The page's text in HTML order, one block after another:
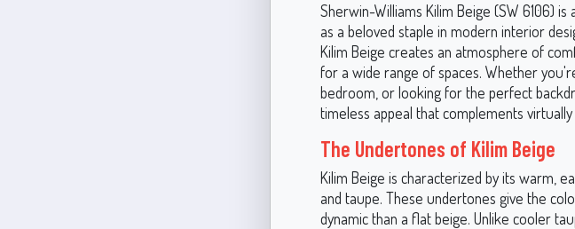
Sherwin-Williams Kilim Beige (SW 6106)
as a beloved staple in modern interior
Kilim Beige creates an atmosphere of
for a wide range of spaces. Whether
bedroom, or looking for the perfect
timeless appeal that complements
The Undertones of Kilim Beige
Kilim Beige is characterized by its warm,
and taupe. These undertones give the
dynamic than a flat beige. Unlike cooler